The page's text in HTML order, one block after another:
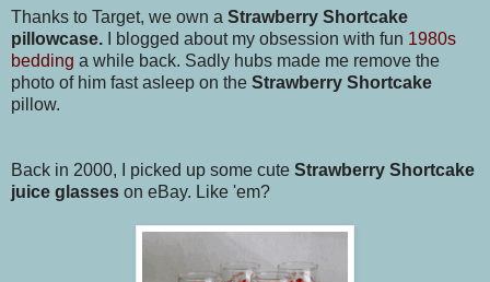
Thanks to Target, we own a Strawberry Shortcake
pillowcase. I blogged about my obsession with fun 1980s
bedding a while back. Sadly hubs made me remove the
photo of him fast asleep on the Strawberry Shortcake
pillow.
Back in 2000, I picked up some cute Strawberry Shortcake
juice glasses on eBay. Like 'em?